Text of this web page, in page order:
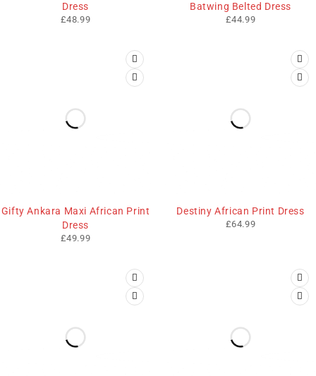
Dress
£48.99
Batwing Belted Dress
£44.99
Gifty Ankara Maxi African Print
Dress
£49.99
Destiny African Print Dress
£64.99